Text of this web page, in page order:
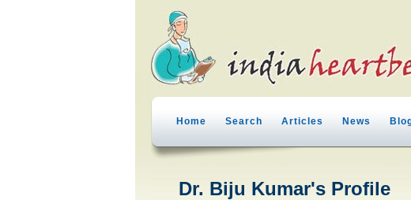
Home Search Articles News
Dr. Biju Kumar's Profile